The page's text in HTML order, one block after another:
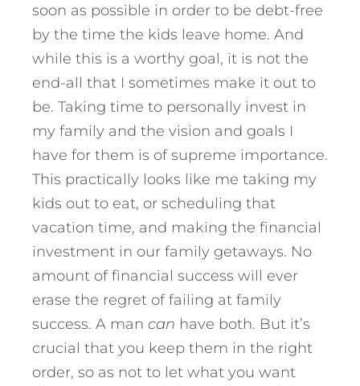
soon as possible in order to be debt-free
by the time the kids leave home. And
while this is a worthy goal, it is not the
end-all that I sometimes make it out to
be. Taking time to personally invest in
my family and the vision and goals I
have for them is of supreme importance.
This practically looks like me taking my
kids out to eat, or scheduling that
vacation time, and making the financial
investment in our family getaways. No
amount of financial success will ever
erase the regret of failing at family
success. A man can have both. But it’s
crucial that you keep them in the right
order, so as not to let what you want